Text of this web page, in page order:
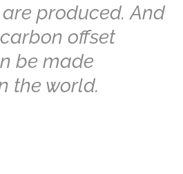
produced. And
offset
be made
the world.